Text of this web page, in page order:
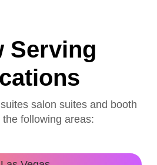
Serving
salon suites and booth
the following areas: